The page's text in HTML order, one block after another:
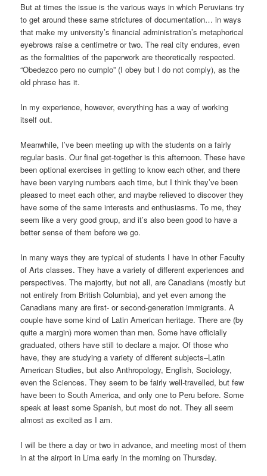
But at times the issue is the various ways in which Peruvians try
to get around these same strictures of documentation… in ways
that make my university’s financial administration’s metaphorical
eyebrows raise a centimetre or two. The real city endures, even
as the formalities of the paperwork are theoretically respected.
“Obedezco pero no cumplo” (I obey but I do not comply), as the
old phrase has it.
In my experience, however, everything has a way of working
itself out.
Meanwhile, I’ve been meeting up with the students on a fairly
regular basis. Our final get-together is this afternoon. These have
been optional exercises in getting to know each other, and there
have been varying numbers each time, but I think they’ve been
pleased to meet each other, and maybe relieved to discover they
have some of the same interests and enthusiasms. To me, they
seem like a very good group, and it’s also been good to have a
better sense of them before we go.
In many ways they are typical of students I have in other Faculty
of Arts classes. They have a variety of different experiences and
perspectives. The majority, but not all, are Canadians (mostly but
not entirely from British Columbia), and yet even among the
Canadians many are first- or second-generation immigrants. A
couple have some kind of Latin American heritage. There are (by
quite a margin) more women than men. Some have officially
graduated, others have still to declare a major. Of those who
have, they are studying a variety of different subjects–Latin
American Studies, but also Anthropology, English, Sociology,
even the Sciences. They seem to be fairly well-travelled, but few
have been to South America, and only one to Peru before. Some
speak at least some Spanish, but most do not. They all seem
almost as excited as I am.
I will be there a day or two in advance, and meeting most of them
in at the airport in Lima early in the morning on Thursday.